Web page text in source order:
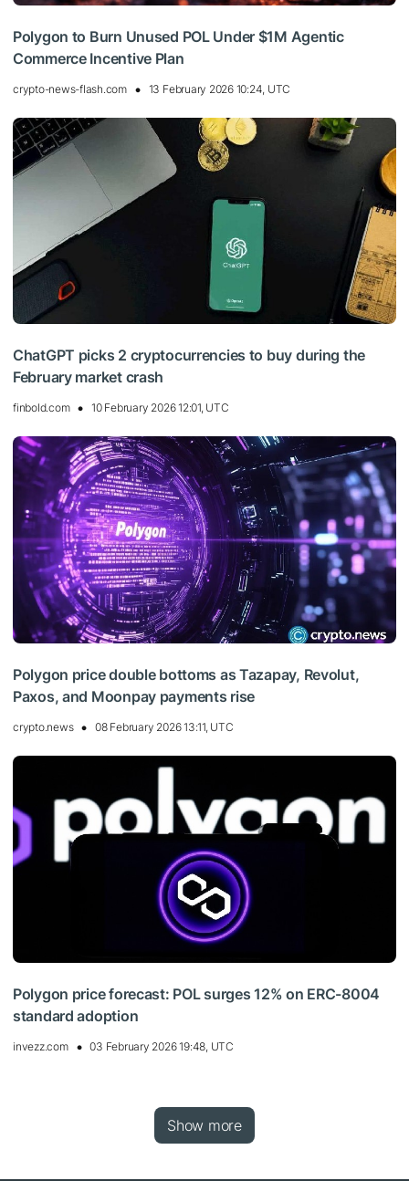
Polygon to Burn Unused POL Under $1M Agentic
Commerce Incentive Plan
crypto-news-flash.com 13 February 2026 10:24, UTC
ChatGPT picks 2 cryptocurrencies to buy during the
February market crash
finbold.com 10 February 2026 12:01, UTC
Polygon price double bottoms as Tazapay, Revolut,
Paxos, and Moonpay payments rise
crypto.news 08 February 2026 13:11, UTC
Polygon price forecast: POL surges 12% on ERC-8004
standard adoption
invezz.com 03 February 2026 19:48, UTC
Show more